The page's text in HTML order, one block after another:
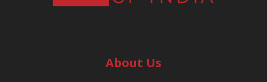
About Us